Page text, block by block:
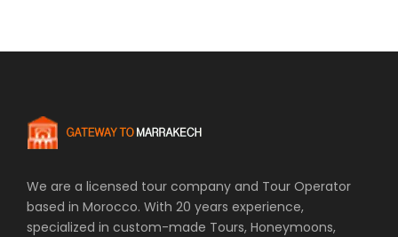
We are a licensed tour company and Tour Operator
based in Morocco. With 20 years experience,
specialized in custom-made Tours, Honeymoons,